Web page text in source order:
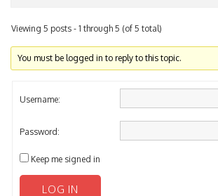
Viewing 5 posts - 1 through 5 (of 5 total)
You must be logged in to reply to this topic.
Username:
Password:
Keep me signed in
LOG IN